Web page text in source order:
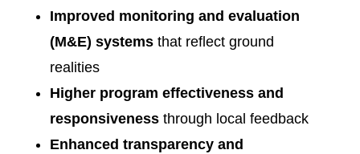
Improved monitoring and evaluation
(M&E) systems that reflect ground
realities
Higher program effectiveness and
responsiveness through local feedback
Enhanced transparency and